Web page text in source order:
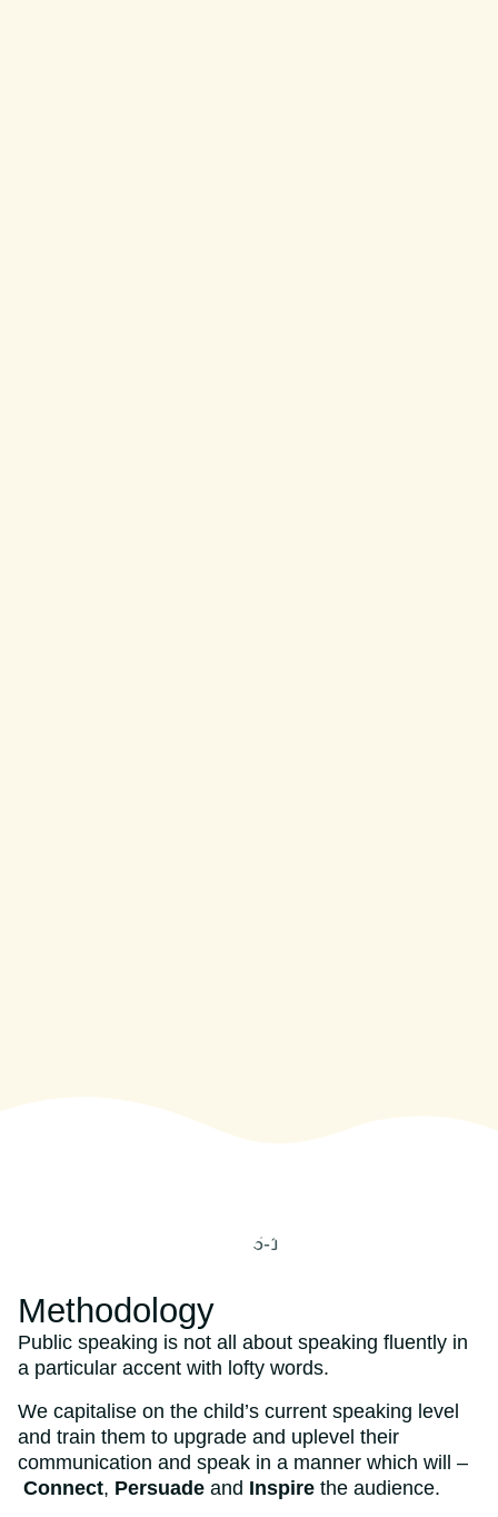
Methodology
Public speaking is not all about speaking fluently in
a particular accent with lofty words.
We capitalise on the child’s current speaking level
and train them to upgrade and uplevel their
communication and speak in a manner which will –
Connect, Persuade and Inspire the audience.